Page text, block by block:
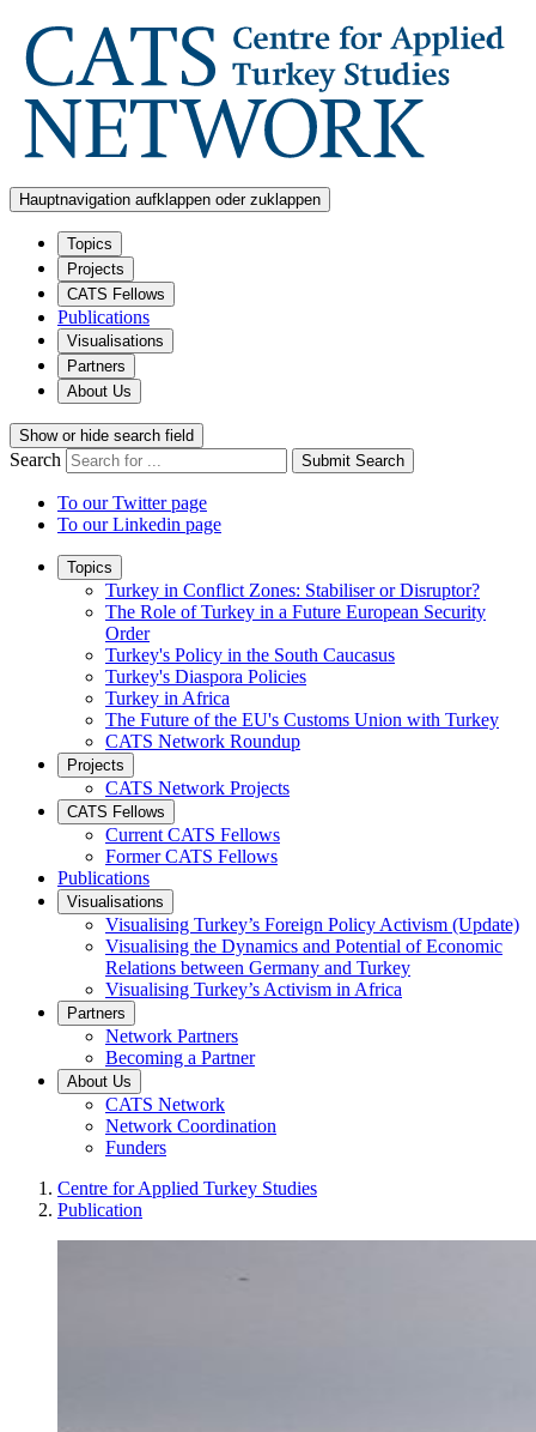
Hauptnavigation aufklappen oder zuklappen
Topics
Projects
CATS Fellows
Publications
Visualisations
Partners
About Us
Show or hide search field
Search Submit Search
To our Twitter page
To our Linkedin page
Topics
Turkey in Conflict Zones: Stabiliser or Disruptor?
The Role of Turkey in a Future European Security
Order
Turkey's Policy in the South Caucasus
Turkey's Diaspora Policies
Turkey in Africa
The Future of the EU's Customs Union with Turkey
CATS Network Roundup
Projects
CATS Network Projects
CATS Fellows
Current CATS Fellows
Former CATS Fellows
Publications
Visualisations
Visualising Turkey’s Foreign Policy Activism (Update)
Visualising the Dynamics and Potential of Economic
Relations between Germany and Turkey
Visualising Turkey’s Activism in Africa
Partners
Network Partners
Becoming a Partner
About Us
CATS Network
Network Coordination
Funders
Centre for Applied Turkey Studies
Publication